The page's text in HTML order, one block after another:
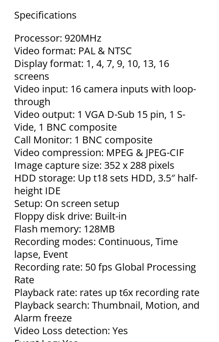
Specifications
Processor: 920MHz
Video format: PAL & NTSC
Display format: 1, 4, 7, 9, 10, 13, 16
screens
Video input: 16 camera inputs with loop-
through
Video output: 1 VGA D-Sub 15 pin, 1 S-
Vide, 1 BNC composite
Call Monitor: 1 BNC composite
Video compression: MPEG & JPEG-CIF
Image capture size: 352 x 288 pixels
HDD storage: Up t18 sets HDD, 3.5″ half-
height IDE
Setup: On screen setup
Floppy disk drive: Built-in
Flash memory: 128MB
Recording modes: Continuous, Time
lapse, Event
Recording rate: 50 fps Global Processing
Rate
Playback rate: rates up t6x recording rate
Playback search: Thumbnail, Motion, and
Alarm freeze
Video Loss detection: Yes